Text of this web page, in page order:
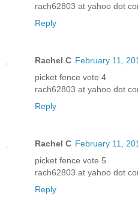
rach62803 at yahoo dot
Reply
Rachel C February 11,
picket fence vote 4
rach62803 at yahoo dot
Reply
Rachel C February 11,
picket fence vote 5
rach62803 at yahoo dot
Reply